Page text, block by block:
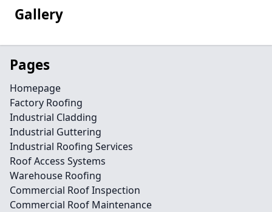
Gallery
Pages
Homepage
Factory Roofing
Industrial Cladding
Industrial Guttering
Industrial Roofing Services
Roof Access Systems
Warehouse Roofing
Commercial Roof Inspection
Commercial Roof Maintenance